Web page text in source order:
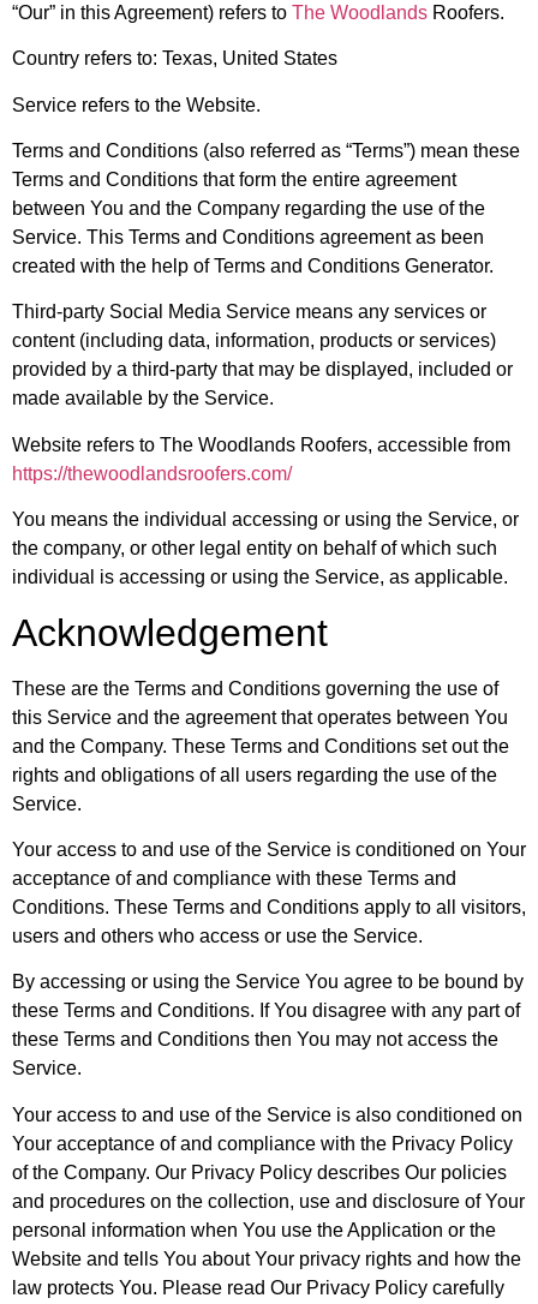
“Our” in this Agreement) refers to The Woodlands Roofers.
Country refers to: Texas, United States
Service refers to the Website.
Terms and Conditions (also referred as “Terms”) mean these
Terms and Conditions that form the entire agreement
between You and the Company regarding the use of the
Service. This Terms and Conditions agreement as been
created with the help of Terms and Conditions Generator.
Third-party Social Media Service means any services or
content (including data, information, products or services)
provided by a third-party that may be displayed, included or
made available by the Service.
Website refers to The Woodlands Roofers, accessible from
https://thewoodlandsroofers.com/
You means the individual accessing or using the Service, or
the company, or other legal entity on behalf of which such
individual is accessing or using the Service, as applicable.
Acknowledgement
These are the Terms and Conditions governing the use of
this Service and the agreement that operates between You
and the Company. These Terms and Conditions set out the
rights and obligations of all users regarding the use of the
Service.
Your access to and use of the Service is conditioned on Your
acceptance of and compliance with these Terms and
Conditions. These Terms and Conditions apply to all visitors,
users and others who access or use the Service.
By accessing or using the Service You agree to be bound by
these Terms and Conditions. If You disagree with any part of
these Terms and Conditions then You may not access the
Service.
Your access to and use of the Service is also conditioned on
Your acceptance of and compliance with the Privacy Policy
of the Company. Our Privacy Policy describes Our policies
and procedures on the collection, use and disclosure of Your
personal information when You use the Application or the
Website and tells You about Your privacy rights and how the
law protects You. Please read Our Privacy Policy carefully